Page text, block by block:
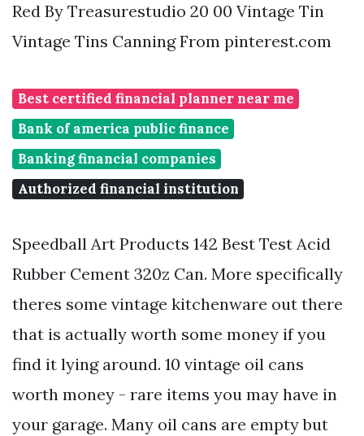
Red By Treasurestudio 20 00 Vintage Tin
Vintage Tins Canning From pinterest.com
Best certified financial planner near me
Bank of america public finance
Banking financial companies
Authorized financial institution
Speedball Art Products 142 Best Test Acid
Rubber Cement 320z Can. More specifically
theres some vintage kitchenware out there
that is actually worth some money if you
find it lying around. 10 vintage oil cans
worth money - rare items you may have in
your garage. Many oil cans are empty but